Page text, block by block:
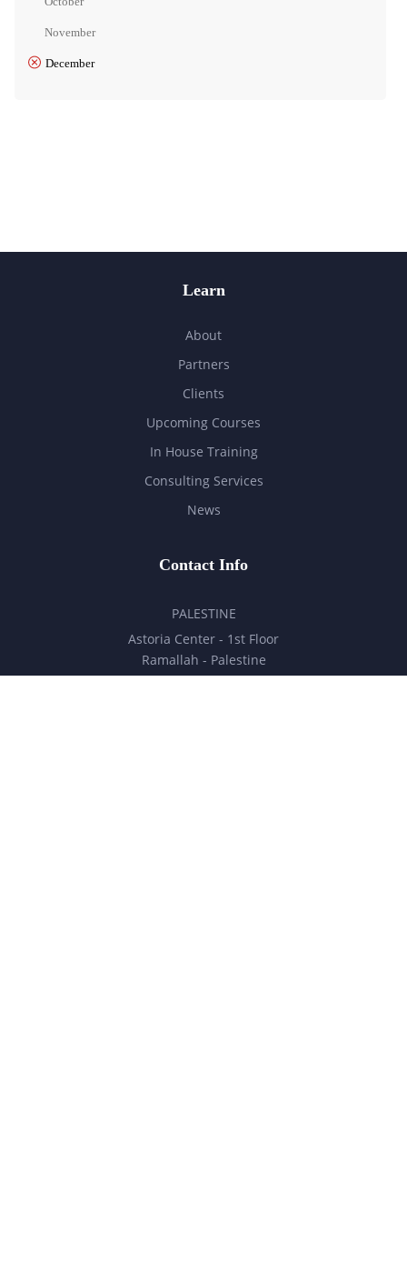
November
December
Learn
About
Partners
Clients
Upcoming Courses
In House Training
Consulting Services
News
Contact Info
PALESTINE
Astoria Center - 1st Floor
Ramallah - Palestine